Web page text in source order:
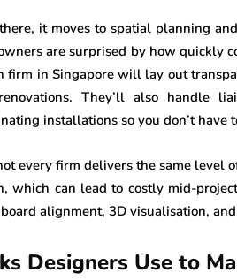
it moves to spatial planning
are surprised by how quickly
firm in Singapore will lay out
They’ll also handle
installations so you don’t
every firm delivers the same level
which can lead to costly mid-
alignment, 3D visualisation,
Designers Use to